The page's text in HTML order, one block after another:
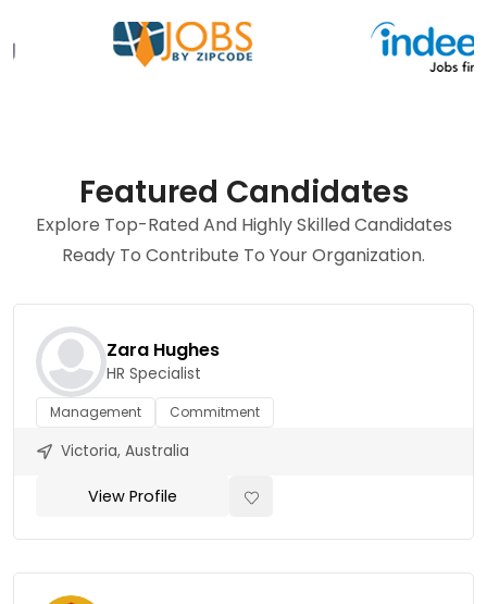
Featured Candidates
Explore Top-Rated And Highly Skilled Candidates
Ready To Contribute To Your Organization.
Zara Hughes
HR Specialist
Management Commitment
Victoria, Australia
View Profile